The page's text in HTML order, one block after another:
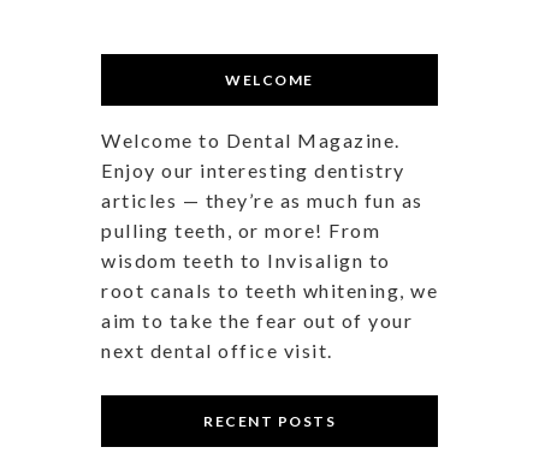
WELCOME
Welcome to Dental Magazine.
Enjoy our interesting dentistry
articles — they’re as much fun as
pulling teeth, or more! From
wisdom teeth to Invisalign to
root canals to teeth whitening, we
aim to take the fear out of your
next dental office visit.
RECENT POSTS